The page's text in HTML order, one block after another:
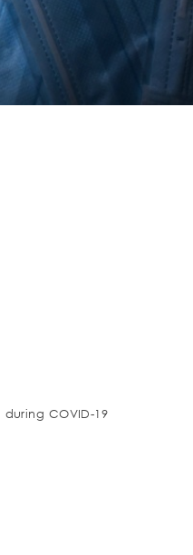
COVID-19